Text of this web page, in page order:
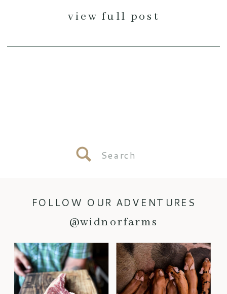
view full post
Search
for:
@widnorfarms
FOLLOW OUR ADVENTURES